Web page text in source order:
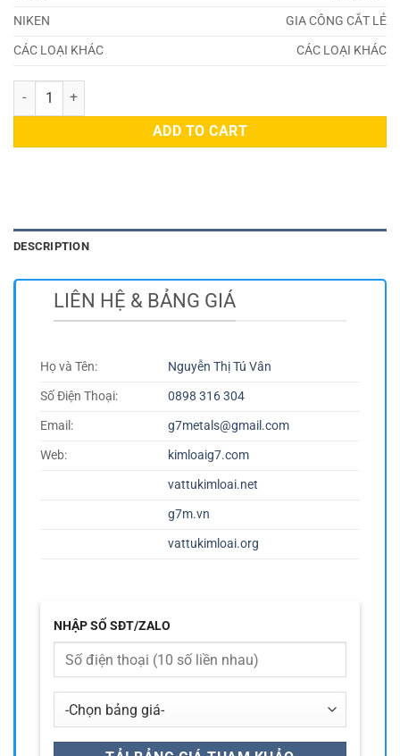
NIKEN
GIA CÔNG CẮT LẺ
CÁC LOẠI KHÁC
CÁC LOẠI KHÁC
Thép SCM425H quantity
ADD TO CART
DESCRIPTION
LIÊN HỆ & BẢNG GIÁ
Họ và Tên:
Nguyễn Thị Tú Vân
Số Điện Thoại:
0898 316 304
Email:
g7metals@gmail.com
Web:
kimloaig7.com
vattukimloai.net
g7m.vn
vattukimloai.org
NHẬP SỐ SĐT/ZALO